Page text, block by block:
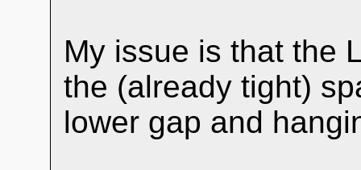
My issue is that the
the (already tight)
lower gap and